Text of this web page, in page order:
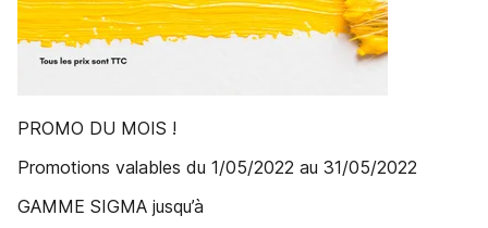
PROMO DU MOIS !
Promotions valables du 1/05/2022 au 31/05/2022
GAMME SIGMA jusqu’à